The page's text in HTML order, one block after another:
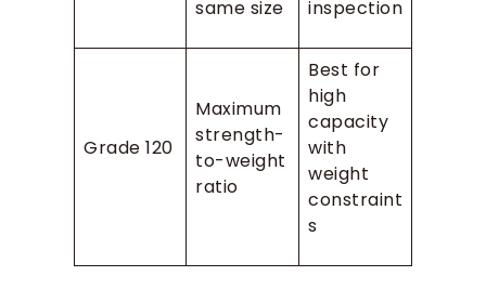
same size
inspection
Grade 120
Maximum
strength-
to-weight
ratio
Best for
high
capacity
with
weight
constraint
s